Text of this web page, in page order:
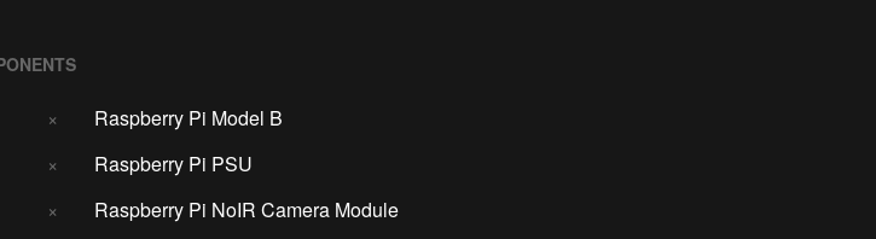
×
Raspberry Pi Model B
×
Raspberry Pi PSU
×
Raspberry Pi NoIR Camera Module